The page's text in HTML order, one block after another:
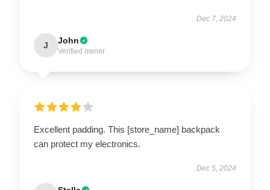
Dec 7, 2024
J John
Verified owner
Excellent padding. This [store_name] backpack
can protect my electronics.
Dec 5, 2024